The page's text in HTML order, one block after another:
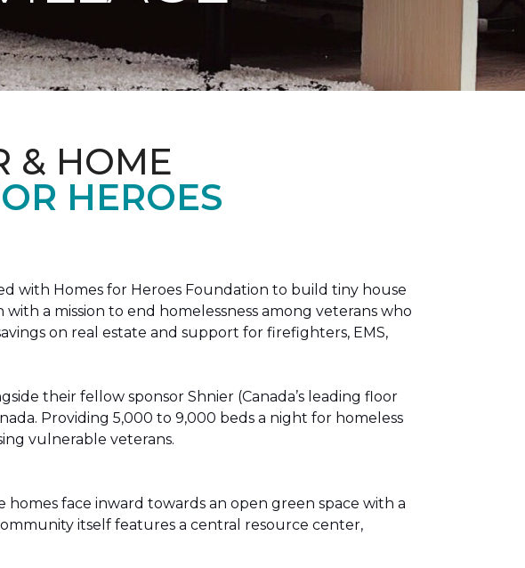
& HOME
HEROES
with Homes for Heroes Foundation to build tiny house
a mission to end homelessness among veterans who
on real estate and support for firefighters, EMS,
their fellow sponsor Shnier (Canada’s leading floor
Providing 5,000 to 9,000 beds a night for homeless
vulnerable veterans.
face inward towards an open green space with a
itself features a central resource center,